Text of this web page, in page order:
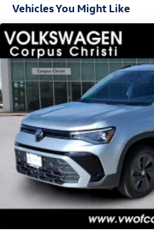
Vehicles You Might Like